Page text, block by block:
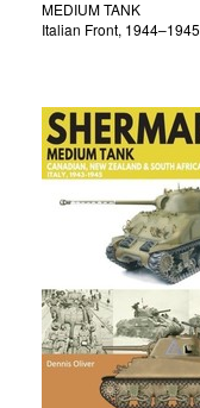
MEDIUM TANK
Italian Front, 1944–1945